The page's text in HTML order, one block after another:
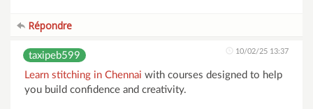
Répondre
taxipeb599 10/02/25 13:37
Learn stitching in Chennai with courses designed to help
you build confidence and creativity.